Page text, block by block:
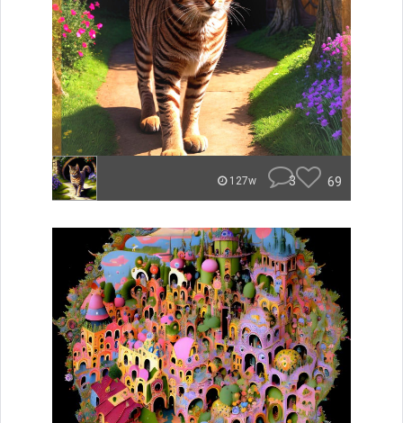
127w 3 69